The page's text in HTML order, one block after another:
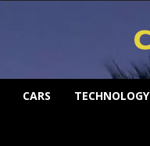
CARS TECHNOLOGY